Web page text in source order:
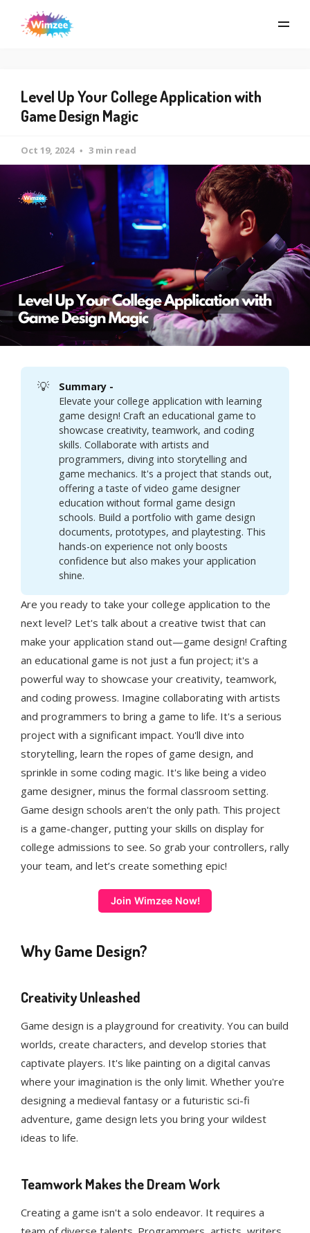
Level Up Your College Application with
Game Design Magic
Oct 19, 2024 3 min read
💡
Summary -
Elevate your college application with learning
game design! Craft an educational game to
showcase creativity, teamwork, and coding
skills. Collaborate with artists and
programmers, diving into storytelling and
game mechanics. It's a project that stands out,
offering a taste of video game designer
education without formal game design
schools. Build a portfolio with game design
documents, prototypes, and playtesting. This
hands-on experience not only boosts
confidence but also makes your application
shine.
Are you ready to take your college application to the
next level? Let's talk about a creative twist that can
make your application stand out—game design! Crafting
an educational game is not just a fun project; it's a
powerful way to showcase your creativity, teamwork,
and coding prowess. Imagine collaborating with artists
and programmers to bring a game to life. It's a serious
project with a significant impact. You'll dive into
storytelling, learn the ropes of game design, and
sprinkle in some coding magic. It's like being a video
game designer, minus the formal classroom setting.
Game design schools aren't the only path. This project
is a game-changer, putting your skills on display for
college admissions to see. So grab your controllers, rally
your team, and let’s create something epic!
Join Wimzee Now!
Why Game Design?
Creativity Unleashed
Game design is a playground for creativity. You can build
worlds, create characters, and develop stories that
captivate players. It's like painting on a digital canvas
where your imagination is the only limit. Whether you're
designing a medieval fantasy or a futuristic sci-fi
adventure, game design lets you bring your wildest
ideas to life.
Teamwork Makes the Dream Work
Creating a game isn't a solo endeavor. It requires a